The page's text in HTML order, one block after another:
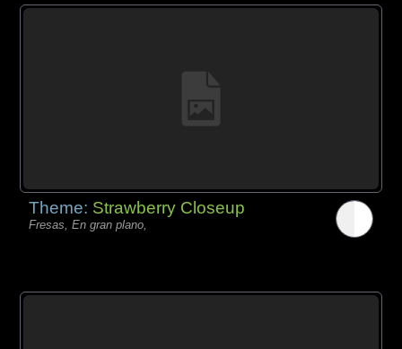
Theme: Strawberry Closeup
Fresas, En gran plano,